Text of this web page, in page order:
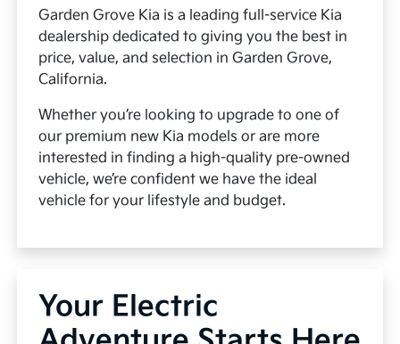
Garden Grove Kia is a leading full-service Kia
dealership dedicated to giving you the best in
price, value, and selection in Garden Grove,
California.
Whether you’re looking to upgrade to one of
our premium new Kia models or are more
interested in finding a high-quality pre-owned
vehicle, we’re confident we have the ideal
vehicle for your lifestyle and budget.
Your Electric